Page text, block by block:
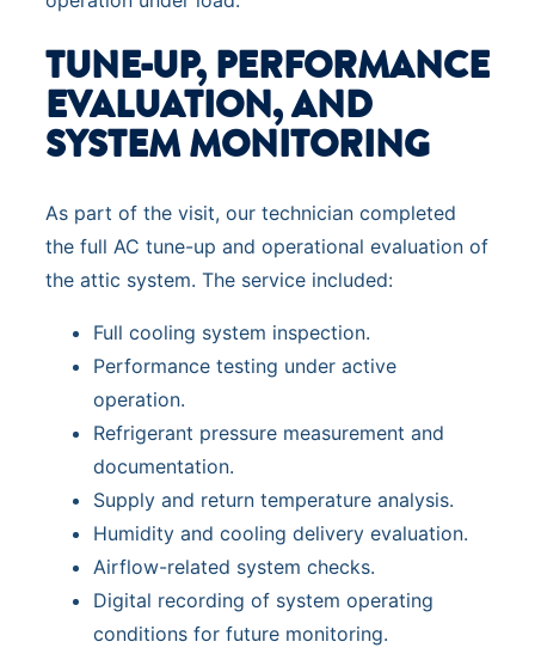
TUNE-UP, PERFORMANCE
EVALUATION, AND
SYSTEM MONITORING
As part of the visit, our technician completed
the full AC tune-up and operational evaluation of
the attic system. The service included:
Full cooling system inspection.
Performance testing under active
operation.
Refrigerant pressure measurement and
documentation.
Supply and return temperature analysis.
Humidity and cooling delivery evaluation.
Airflow-related system checks.
Digital recording of system operating
conditions for future monitoring.